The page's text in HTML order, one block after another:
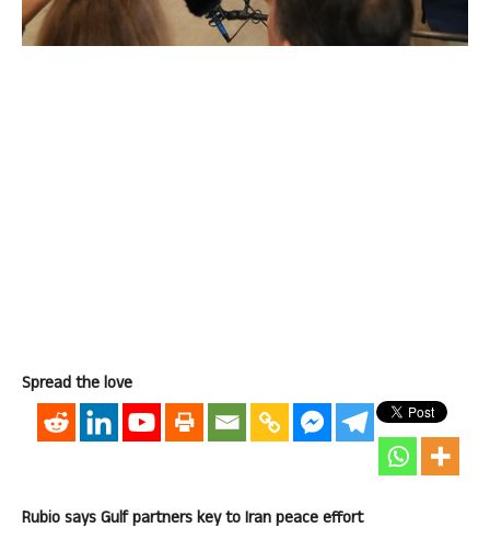
Spread the love
Rubio says Gulf partners key to Iran peace effort